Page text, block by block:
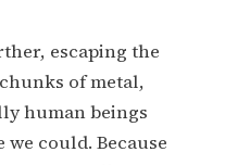
escaping the
of metal,
human beings
we could. Because